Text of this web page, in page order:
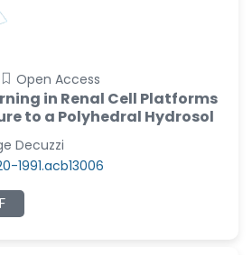
Open Access
in Renal Cell Platforms
to a Polyhedral Hydrosol
Decuzzi
1991.acb13006